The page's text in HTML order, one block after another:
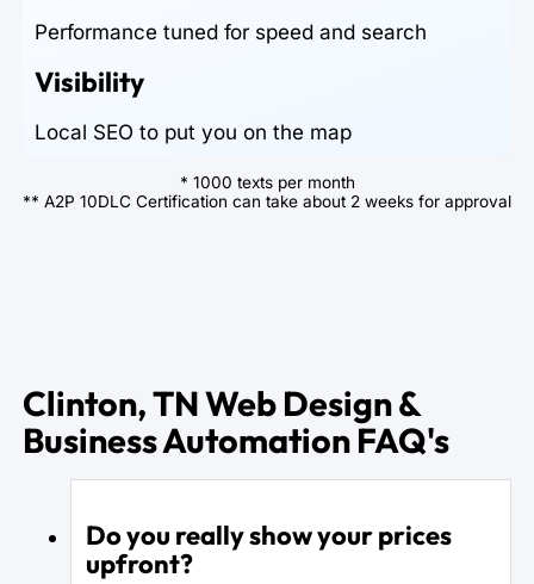
Performance tuned for speed and search
Visibility
Local SEO to put you on the map
* 1000 texts per month
** A2P 10DLC Certification can take about 2 weeks for approval
Clinton, TN Web Design &
Business Automation FAQ's
Do you really show your prices
upfront?